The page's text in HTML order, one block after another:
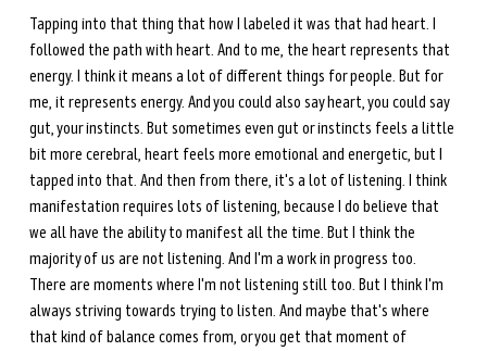
Tapping into that thing that how I labeled it was that had heart. I
followed the path with heart. And to me, the heart represents that
energy. I think it means a lot of different things for people. But for
me, it represents energy. And you could also say heart, you could say
gut, your instincts. But sometimes even gut or instincts feels a little
bit more cerebral, heart feels more emotional and energetic, but I
tapped into that. And then from there, it's a lot of listening. I think
manifestation requires lots of listening, because I do believe that
we all have the ability to manifest all the time. But I think the
majority of us are not listening. And I'm a work in progress too.
There are moments where I'm not listening still too. But I think I'm
always striving towards trying to listen. And maybe that's where
that kind of balance comes from, or you get that moment of